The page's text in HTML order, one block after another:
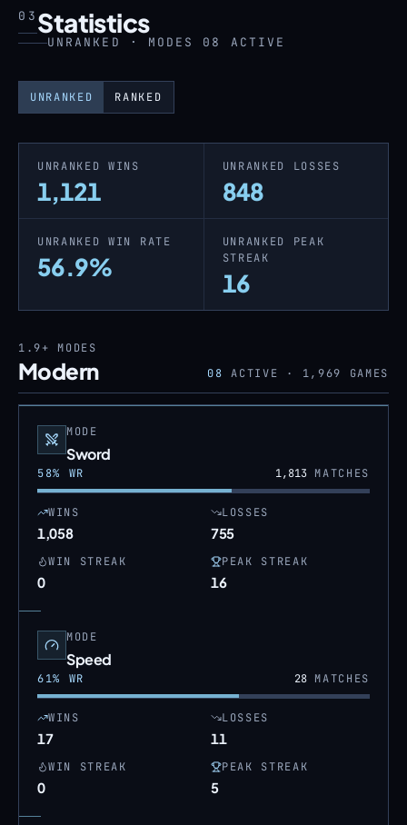
03 Statistics
UNRANKED · MODES 08 ACTIVE
UNRANKED RANKED
UNRANKED WINS
1,121
UNRANKED LOSSES
848
UNRANKED WIN RATE
56.9%
UNRANKED PEAK
STREAK
16
1.9+ MODES
Modern 08 ACTIVE · 1,969 GAMES
MODE
Sword
58% WR 1,813MATCHES
WINS
1,058
LOSSES
755
WIN STREAK
0
PEAK STREAK
16
MODE
Speed
61% WR 28MATCHES
WINS
17
LOSSES
11
WIN STREAK
0
PEAK STREAK
5